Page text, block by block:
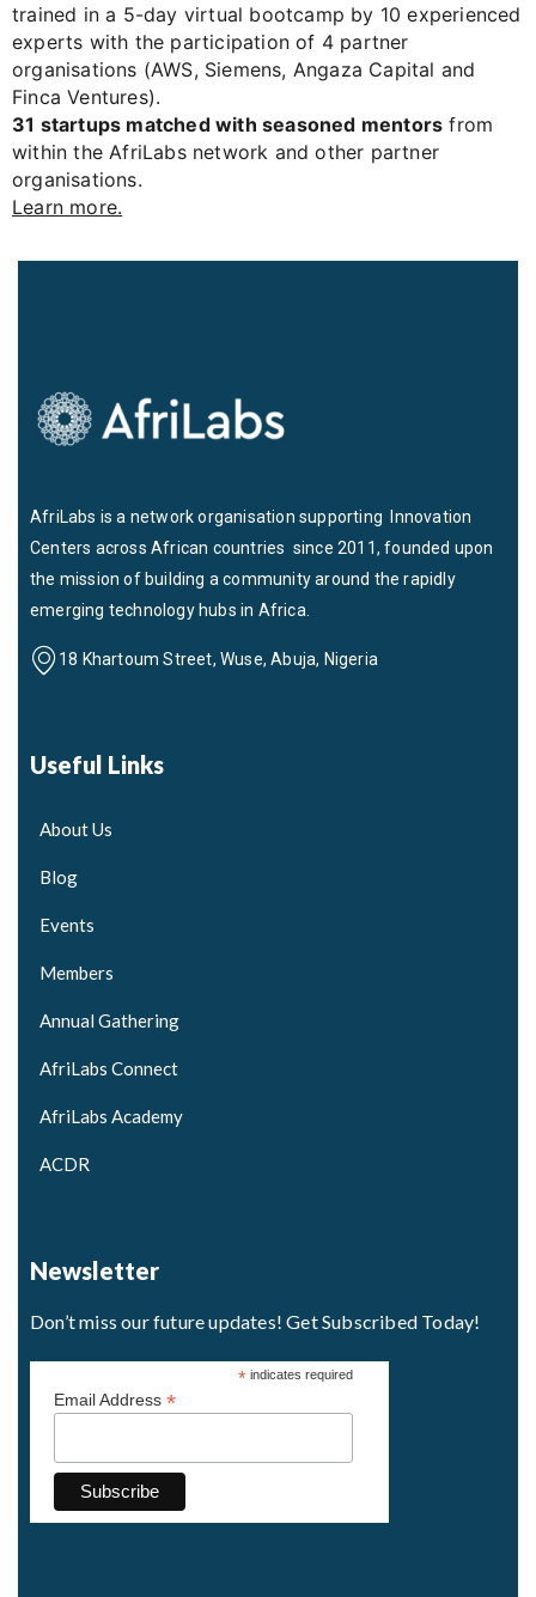
trained in a 5-day virtual bootcamp by 10 experienced
experts with the participation of 4 partner
organisations (AWS, Siemens, Angaza Capital and
Finca Ventures).
31 startups matched with seasoned mentors from
within the AfriLabs network and other partner
organisations.
Learn more.
AfriLabs is a network organisation supporting Innovation
Centers across African countries since 2011, founded upon
the mission of building a community around the rapidly
emerging technology hubs in Africa.
18 Khartoum Street, Wuse, Abuja, Nigeria
Useful Links
About Us
Blog
Events
Members
Annual Gathering
AfriLabs Connect
AfriLabs Academy
ACDR
Newsletter
Don’t miss our future updates! Get Subscribed Today!
*indicates required
Email Address *